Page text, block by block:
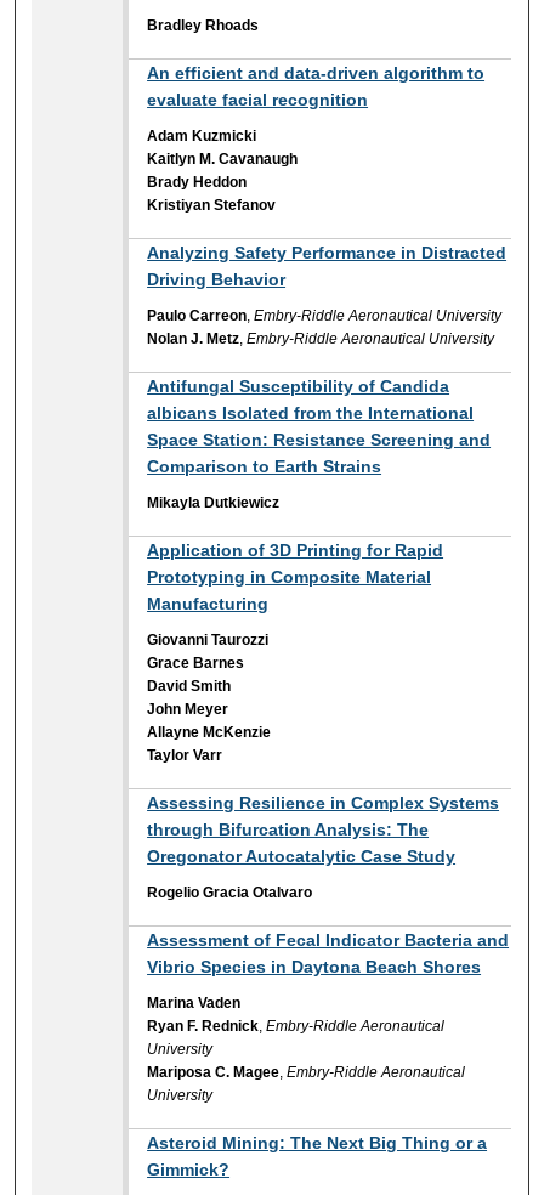
Bradley Rhoads
An efficient and data-driven algorithm to
evaluate facial recognition
Adam Kuzmicki
Kaitlyn M. Cavanaugh
Brady Heddon
Kristiyan Stefanov
Analyzing Safety Performance in Distracted
Driving Behavior
Paulo Carreon ,Embry-Riddle Aeronautical University
Nolan J. Metz ,Embry-Riddle Aeronautical University
Antifungal Susceptibility of Candida
albicans Isolated from the International
Space Station: Resistance Screening and
Comparison to Earth Strains
Mikayla Dutkiewicz
Application of 3D Printing for Rapid
Prototyping in Composite Material
Manufacturing
Giovanni Taurozzi
Grace Barnes
David Smith
John Meyer
Allayne McKenzie
Taylor Varr
Assessing Resilience in Complex Systems
through Bifurcation Analysis: The
Oregonator Autocatalytic Case Study
Rogelio Gracia Otalvaro
Assessment of Fecal Indicator Bacteria and
Vibrio Species in Daytona Beach Shores
Marina Vaden
Ryan F. Rednick ,Embry-Riddle Aeronautical
University
Mariposa C. Magee ,Embry-Riddle Aeronautical
University
Asteroid Mining: The Next Big Thing or a
Gimmick?